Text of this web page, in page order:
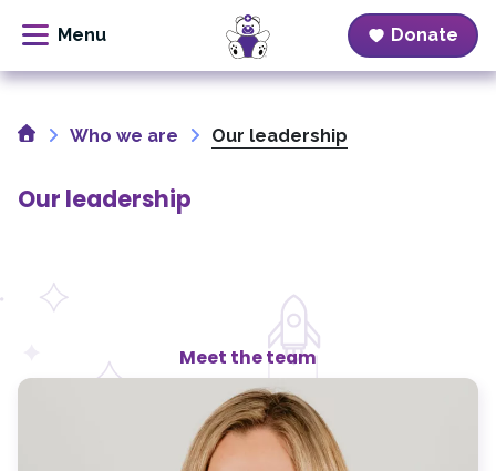
Skip
content
Donate
HomeWho we are Our leadership
Our leadership
Meet the team